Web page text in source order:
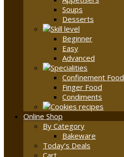
Soups
Desserts
Beginner
Easy
Advanced
Confinement Food
Finger Food
Condiments
Online Shop
By Category
Bakeware
Today’s Deals